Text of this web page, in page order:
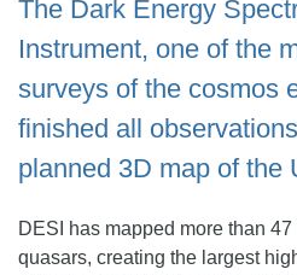
The Dark Energy
Instrument, one of the
surveys of the cosmos
finished all
planned 3D map of the
DESI has mapped more than
quasars, creating the largest